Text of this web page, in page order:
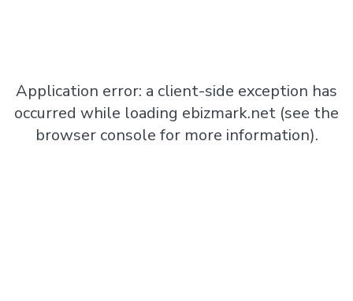
Application error: a client-side exception has
occurred while loading ebizmark.net (see the
browser console for more information).